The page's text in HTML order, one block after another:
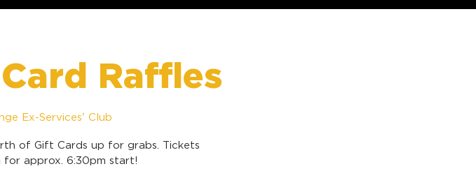
Raffles
Ex-Services' Club
of Gift Cards up for grabs. Tickets
for approx. 6:30pm start!